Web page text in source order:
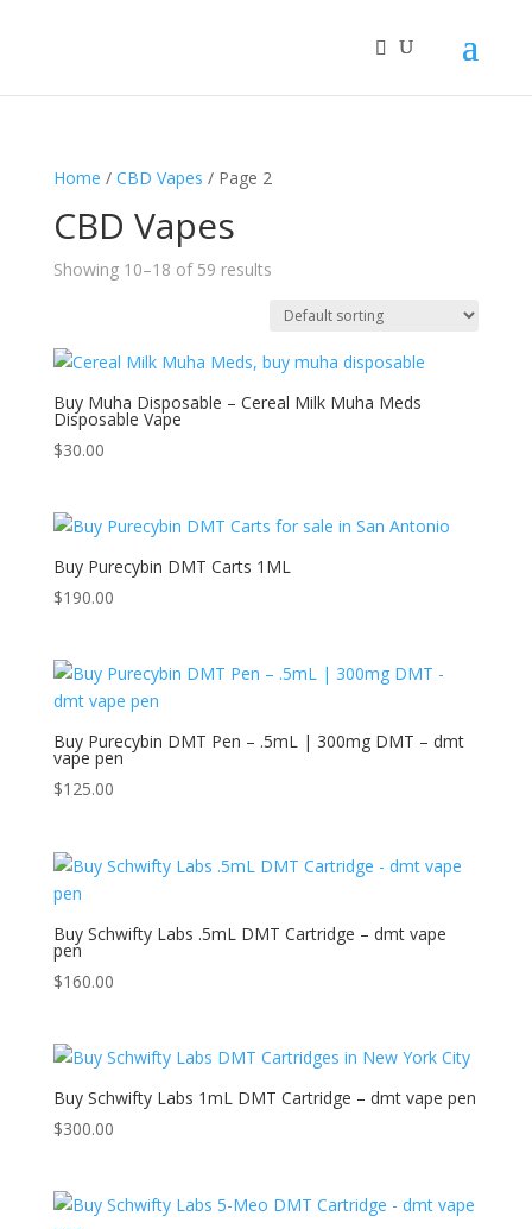
Home / CBD Vapes / Page 2
CBD Vapes
Showing 10–18 of 59 results
Buy Muha Disposable – Cereal Milk Muha Meds
Disposable Vape
$30.00
Buy Purecybin DMT Carts 1ML
$190.00
Buy Purecybin DMT Pen – .5mL | 300mg DMT – dmt
vape pen
$125.00
Buy Schwifty Labs .5mL DMT Cartridge – dmt vape
pen
$160.00
Buy Schwifty Labs 1mL DMT Cartridge – dmt vape pen
$300.00